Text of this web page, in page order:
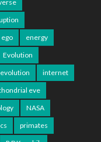
ego
energy
Evolution
internet
eve
NASA
primates